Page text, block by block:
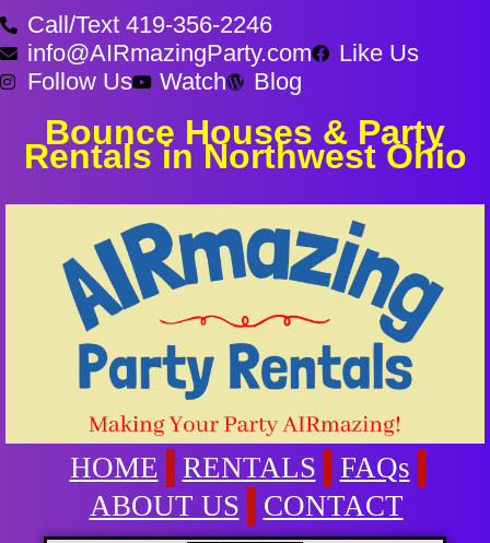
Call/Text 419-356-2246
info@AIRmazingParty.com
Like Us
Follow Us
Watch Blog
Bounce Houses & Party
Rentals in Northwest Ohio
HOME RENTALS
FAQs
ABOUT US
CONTACT